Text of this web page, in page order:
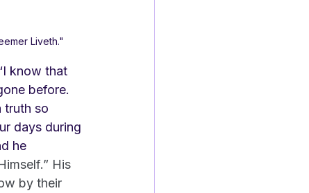
Liveth."
know that
before.
truth so
days during
he
His
by their